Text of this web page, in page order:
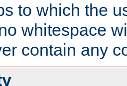
to which the
whitespace
contain any